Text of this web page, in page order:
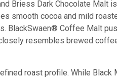
Briess Dark Chocolate Malt
smooth cocoa and mild
BlackSwaen® Coffee Malt
resembles brewed
roast profile. While Black